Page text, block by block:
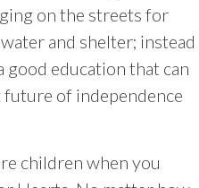
on the streets for
and shelter; instead
good education that can
of independence
children when you